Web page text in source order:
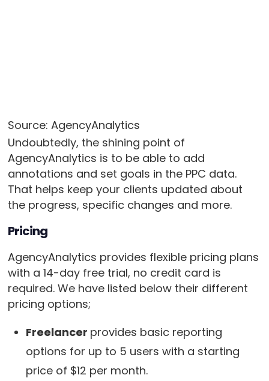
Source: AgencyAnalytics
Undoubtedly, the shining point of
AgencyAnalytics is to be able to add
annotations and set goals in the PPC data.
That helps keep your clients updated about
the progress, specific changes and more.
Pricing
AgencyAnalytics provides flexible pricing plans
with a 14-day free trial, no credit card is
required. We have listed below their different
pricing options;
Freelancer provides basic reporting
options for up to 5 users with a starting
price of $12 per month.